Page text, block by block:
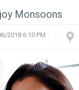
Monsoons
2018 6:10 PM